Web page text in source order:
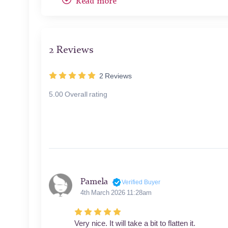
fur. Look at how he's rendered each individual
in its eye are particular triumphs of technique.
What truly elevates this work is Dürer's unerring
into it. Those liquid eyes seem to follow you
ready to spring - this is a living, breathing creature
Dürer's "Young Hare" is more than just a nature
2 Reviews
2 Reviews
5.00 Overall rating
Pamela Verified Buyer
4th March 2026 11:28am
Very nice. It will take a bit to flatten it.